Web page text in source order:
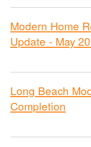
Modern Home
Update - May
Long Beach
Completion